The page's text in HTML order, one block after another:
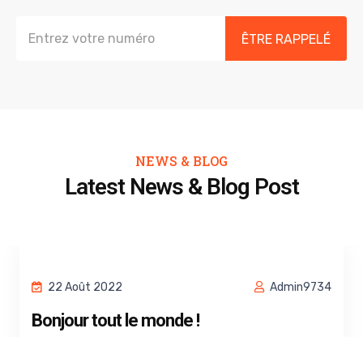
ÊTRE RAPPELÉ
NEWS & BLOG
Latest News & Blog Post
22 Août 2022 Admin9734
Bonjour tout le monde !